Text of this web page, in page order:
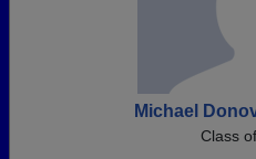
Michael
Class